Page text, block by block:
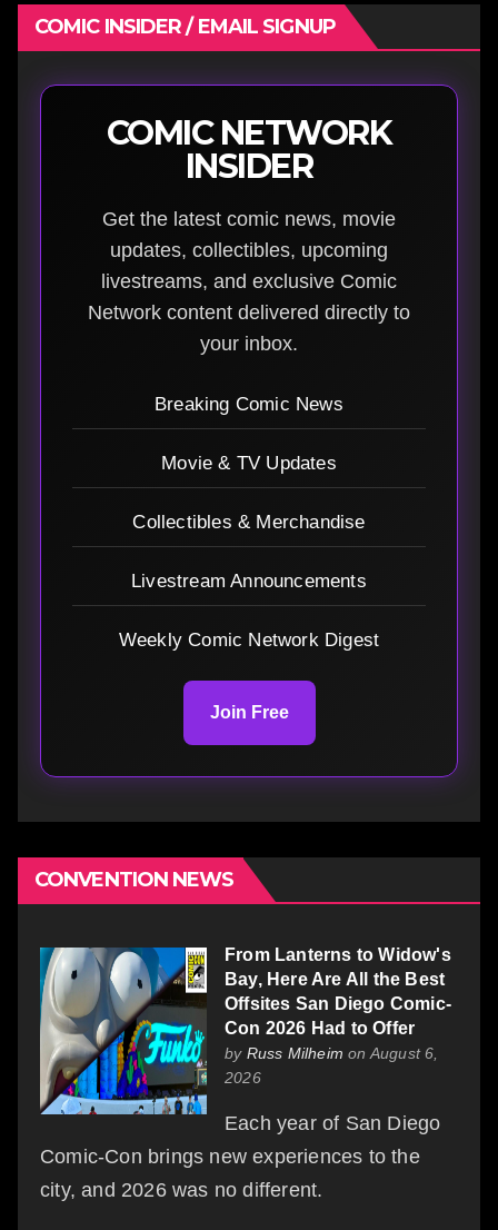
COMIC INSIDER / EMAIL SIGNUP
COMIC NETWORK
INSIDER
Get the latest comic news, movie
updates, collectibles, upcoming
livestreams, and exclusive Comic
Network content delivered directly to
your inbox.
Breaking Comic News
Movie & TV Updates
Collectibles & Merchandise
Livestream Announcements
Weekly Comic Network Digest
Join Free
CONVENTION NEWS
From Lanterns to Widow's
Bay, Here Are All the Best
Offsites San Diego Comic-
Con 2026 Had to Offer
by Russ Milheim on August 6,
2026
Each year of San Diego
Comic-Con brings new experiences to the
city, and 2026 was no different.